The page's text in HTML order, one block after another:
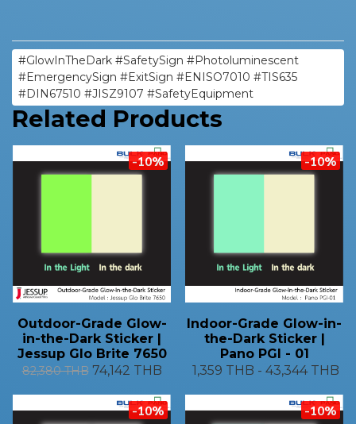
#GlowInTheDark #SafetySign #Photoluminescent
#EmergencySign #ExitSign #ENISO7010 #TIS635
#DIN67510 #JISZ9107 #SafetyEquipment
Related Products
-10%
Outdoor-Grade Glow-
in-the-Dark Sticker |
Jessup Glo Brite 7650
82,380 THB 74,142 THB
-10%
Indoor-Grade Glow-in-
the-Dark Sticker |
Pano PGI - 01
1,359 THB - 43,344 THB
-10% -10%